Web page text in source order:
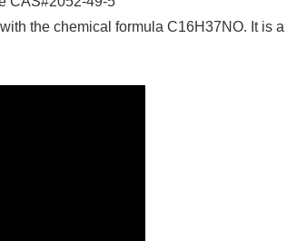
the chemical formula C16H37NO. It is